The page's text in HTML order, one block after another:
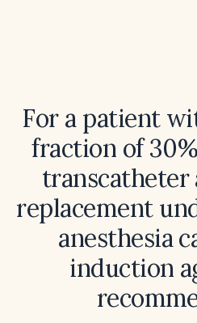
For a patient
fraction of
transcatheter
replacement
anesthesia
induction